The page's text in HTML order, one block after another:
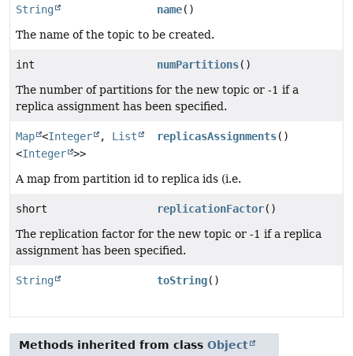
String name()
The name of the topic to be created.
int numPartitions()
The number of partitions for the new topic or -1 if a
replica assignment has been specified.
Map <Integer , List
<Integer >>
replicasAssignments()
A map from partition id to replica ids (i.e.
short replicationFactor()
The replication factor for the new topic or -1 if a replica
assignment has been specified.
String toString()
Methods inherited from class Object